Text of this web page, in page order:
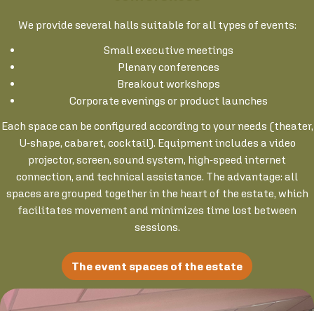
We provide several halls suitable for all types of events:
Small executive meetings
Plenary conferences
Breakout workshops
Corporate evenings or product launches
Each space can be configured according to your needs (theater,
U-shape, cabaret, cocktail). Equipment includes a video
projector, screen, sound system, high-speed internet
connection, and technical assistance. The advantage: all
spaces are grouped together in the heart of the estate, which
facilitates movement and minimizes time lost between
sessions.
The event spaces of the estate